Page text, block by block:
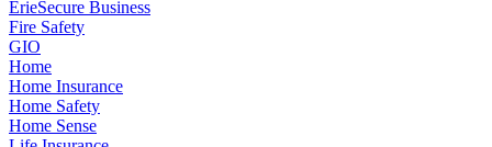
ErieSecure Business
Fire Safety
GIO
Home
Home Insurance
Home Safety
Home Sense